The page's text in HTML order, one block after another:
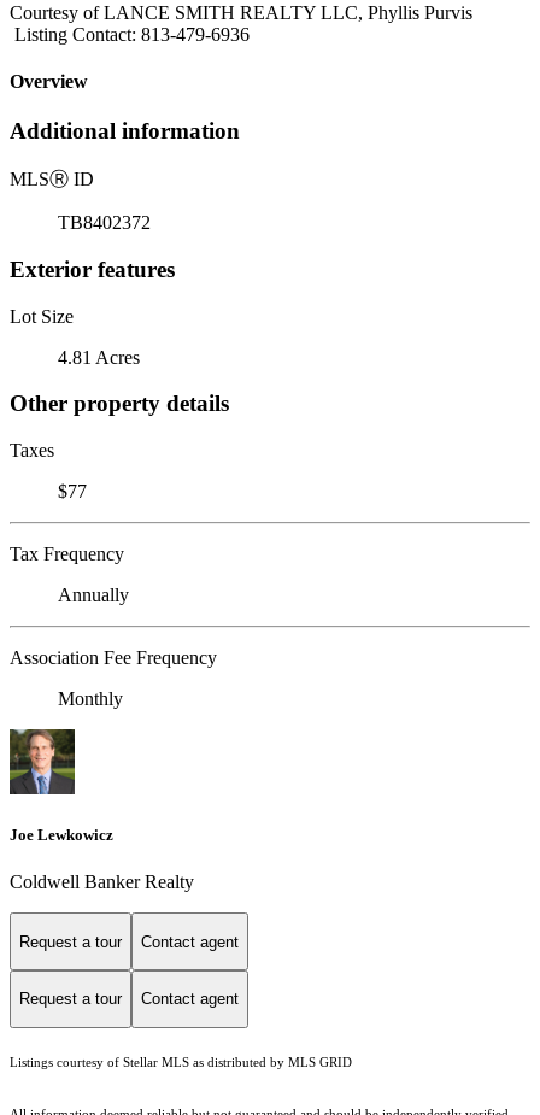
Courtesy of LANCE SMITH REALTY LLC, Phyllis Purvis
Listing Contact: 813-479-6936
Overview
Additional information
MLSⓇ ID
TB8402372
Exterior features
Lot Size
4.81 Acres
Other property details
Taxes
$77
Tax Frequency
Annually
Association Fee Frequency
Monthly
Joe Lewkowicz
Coldwell Banker Realty
Request a tour Contact agent
Request a tour Contact agent
Listings courtesy of Stellar MLS as distributed by MLS GRID